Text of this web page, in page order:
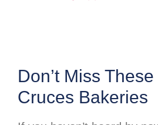
Don’t Miss
Cruces Bakeries